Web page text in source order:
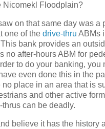
Nicomekl Floodplain?
on that same day was a
one of the drive-thru ABMs
bank provides an
no after-hours ABM for
to do your banking, you
even done this in the
place in an area that is
and other active
can be deadly.
believe it has the history